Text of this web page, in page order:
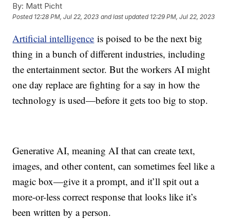
By: Matt Picht
Posted 12:28 PM, Jul 22, 2023 and last updated 12:29 PM, Jul 22, 2023
Artificial intelligence is poised to be the next big
thing in a bunch of different industries, including
the entertainment sector. But the workers AI might
one day replace are fighting for a say in how the
technology is used—before it gets too big to stop.
Generative AI, meaning AI that can create text,
images, and other content, can sometimes feel like a
magic box—give it a prompt, and it’ll spit out a
more-or-less correct response that looks like it’s
been written by a person.